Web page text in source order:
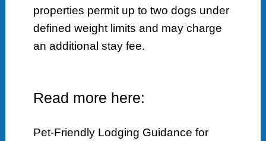
properties permit up to two dogs under
defined weight limits and may charge
an additional stay fee.
Read more here:
Pet-Friendly Lodging Guidance for